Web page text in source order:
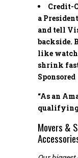
Credit-
a
and tell
backside.
like
shrink
Sponsored
“As an
qualifying
Movers &